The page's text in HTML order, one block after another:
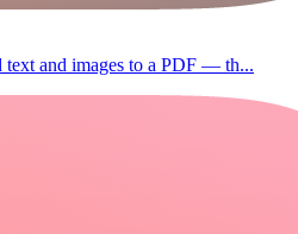
text and images to a PDF — th...